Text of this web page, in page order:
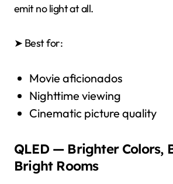
emit no light at all.
➤ Best for:
Movie aficionados
Nighttime viewing
Cinematic picture quality
QLED — Brighter Colors,
Bright Rooms